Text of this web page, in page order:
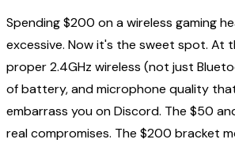
Spending $200 on a wireless gaming
excessive. Now it's the sweet spot. At
proper 2.4GHz wireless (not just
of battery, and microphone quality
embarrass you on Discord. The $50
real compromises. The $200 bracket